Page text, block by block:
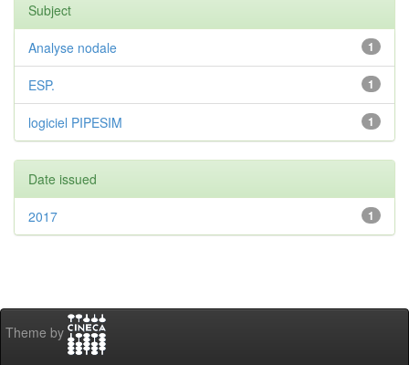
Subject
1
Analyse nodale
1
ESP.
1
logiciel PIPESIM
Date issued
1
2017
Theme by